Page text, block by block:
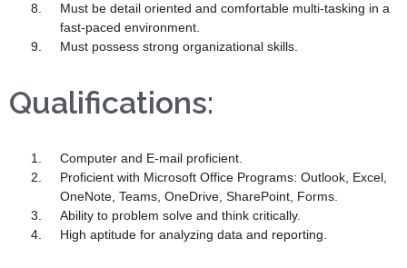
Must be detail oriented and comfortable multi-tasking in a
fast-paced environment.
Must possess strong organizational skills.
Qualifications:
Computer and E-mail proficient.
Proficient with Microsoft Office Programs: Outlook, Excel,
OneNote, Teams, OneDrive, SharePoint, Forms.
Ability to problem solve and think critically.
High aptitude for analyzing data and reporting.